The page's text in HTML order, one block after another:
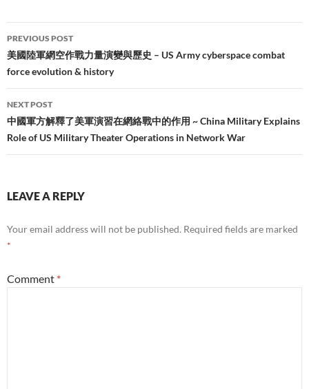
Post
navigation
PREVIOUS POST
美國陸軍網空作戰力量演變與歷史 – US Army cyberspace combat
force evolution & history
NEXT POST
中國軍方解釋了美軍演習在網絡戰中的作用 ~ China Military Explains
Role of US Military Theater Operations in Network War
LEAVE A REPLY
Your email address will not be published. Required fields are marked
*
Comment *